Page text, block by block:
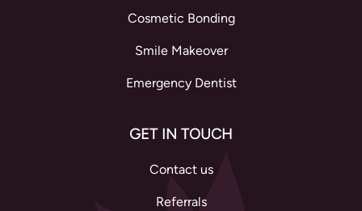
Cosmetic Bonding
Smile Makeover
Emergency Dentist
GET IN TOUCH
Contact us
Referrals